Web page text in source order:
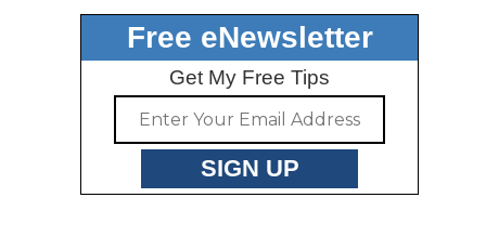
Free eNewsletter
Get My Free Tips